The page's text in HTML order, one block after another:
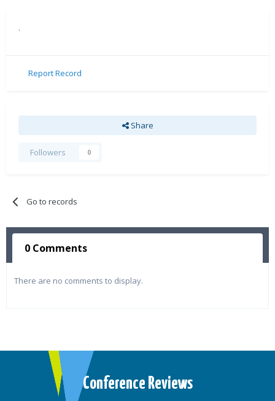
.
Report Record
Share
Followers 0
Go to records
0 Comments
There are no comments to display.
Conference Reviews